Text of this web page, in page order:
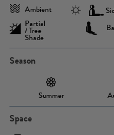
Ambient
Partial
/ Tree
Shade
Season
Summer
Space